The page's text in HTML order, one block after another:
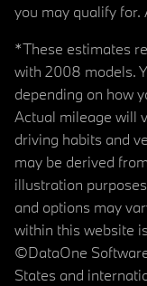
you may qualify for.
*These estimates
with 2008 models.
depending on how
Actual mileage will
driving habits and
may be derived
illustration
and options may
within this website
©DataOne
States and